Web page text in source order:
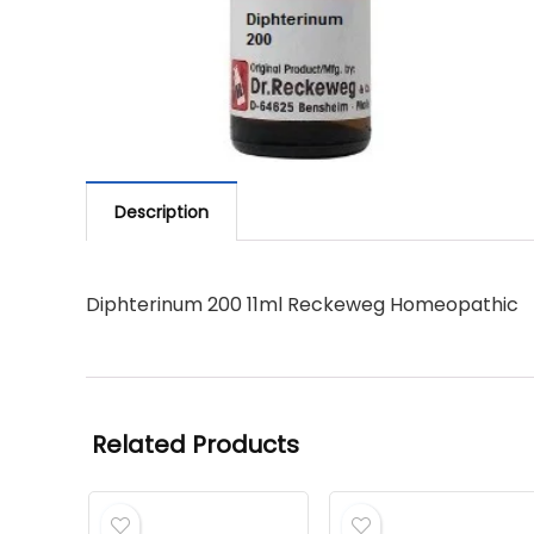
Description
Diphterinum 200 11ml Reckeweg Homeopathic
Related Products